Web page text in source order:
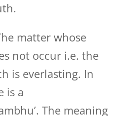
matter whose
not occur i.e. the
is everlasting. In
is a
The meaning